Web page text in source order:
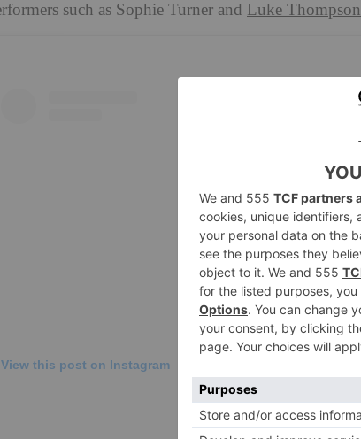
such as Sophie Turner and Luke Thompson
View this post on Instagram